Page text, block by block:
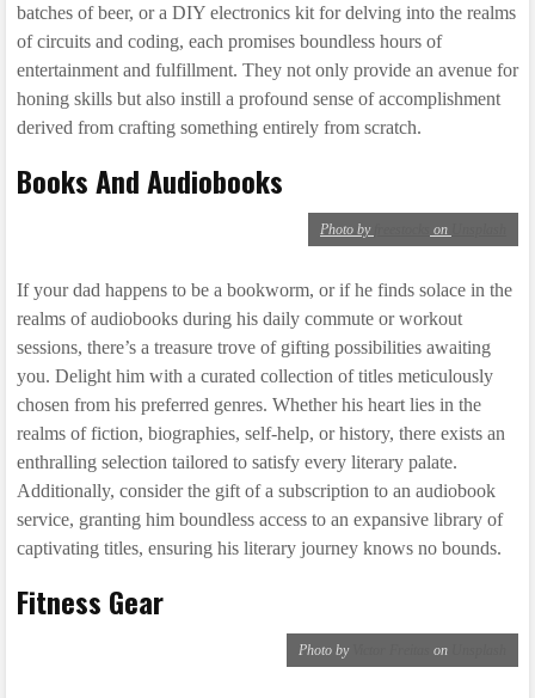
batches of beer, or a DIY electronics kit for delving into the realms
of circuits and coding, each promises boundless hours of
entertainment and fulfillment. They not only provide an avenue for
honing skills but also instill a profound sense of accomplishment
derived from crafting something entirely from scratch.
Books And Audiobooks
Photo by on
If your dad happens to be a bookworm, or if he finds solace in the
realms of audiobooks during his daily commute or workout
sessions, there’s a treasure trove of gifting possibilities awaiting
you. Delight him with a curated collection of titles meticulously
chosen from his preferred genres. Whether his heart lies in the
realms of fiction, biographies, self-help, or history, there exists an
enthralling selection tailored to satisfy every literary palate.
Additionally, consider the gift of a subscription to an audiobook
service, granting him boundless access to an expansive library of
captivating titles, ensuring his literary journey knows no bounds.
Fitness Gear
Photo by on